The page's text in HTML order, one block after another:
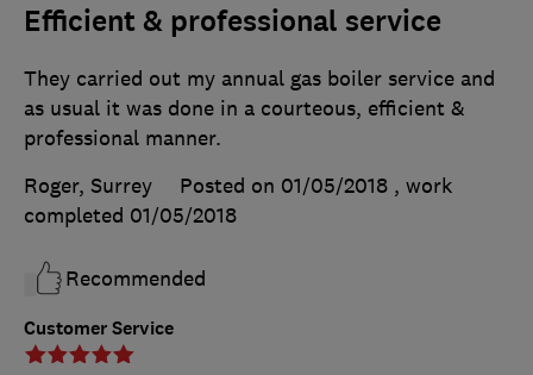
Efficient & professional service
Customer Service
They carried out my annual gas boiler service and
as usual it was done in a courteous, efficient &
professional manner.
Roger, Surrey
Posted on 01/05/2018 , work
completed 01/05/2018
Recommended